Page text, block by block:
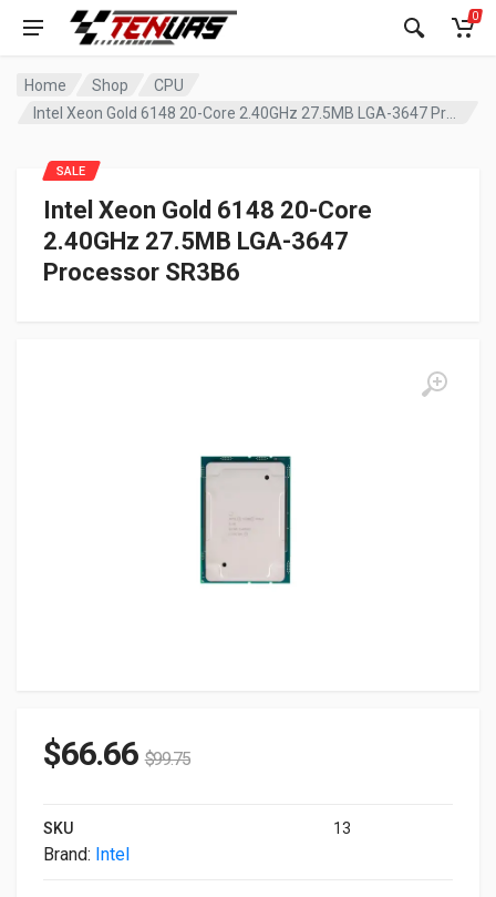
0
Home Shop
CPU
Intel Xeon Gold 6148 20-Core
2.40GHz 27.5MB LGA-3647
Processor SR3B6
SALE
$66.66 $99.75
SKU 13
Brand: Intel